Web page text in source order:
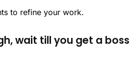
to refine your work.
wait till you get a